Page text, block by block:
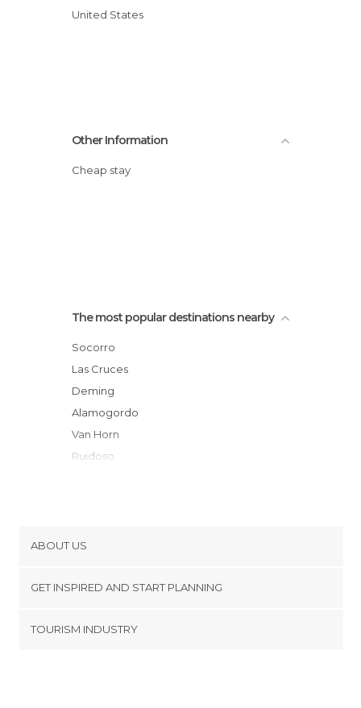
United States
Other Information
Cheap stay
The most popular destinations nearby
Socorro
Las Cruces
Deming
Alamogordo
Van Horn
Ruidoso
Safford
Tombstone
Fort Stockton
ABOUT US
Terms and Conditions
GET INSPIRED AND START PLANNING
TOURISM INDUSTRY